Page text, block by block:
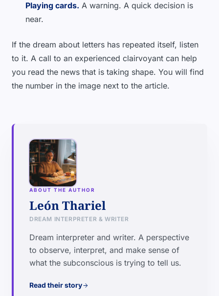
Playing cards. A warning. A quick decision is
near.
If the dream about letters has repeated itself, listen
to it. A call to an experienced clairvoyant can help
you read the news that is taking shape. You will find
the number in the image next to the article.
ABOUT THE AUTHOR
León Thariel
DREAM INTERPRETER & WRITER
Dream interpreter and writer. A perspective
to observe, interpret, and make sense of
what the subconscious is trying to tell us.
Read their storyarrow_forward